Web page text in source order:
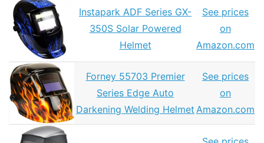
Instapark ADF Series GX-
350S Solar Powered
Helmet
See prices
on
Amazon.com
Forney 55703 Premier
Series Edge Auto
Darkening Welding Helmet
See prices
on
Amazon.com